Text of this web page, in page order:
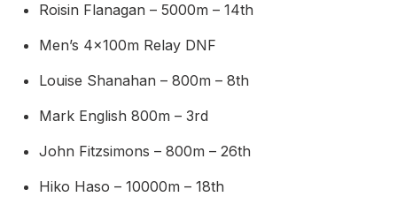
Roisin Flanagan – 5000m – 14th
Men’s 4x100m Relay DNF
Louise Shanahan – 800m – 8th
Mark English 800m – 3rd
John Fitzsimons – 800m – 26th
Hiko Haso – 10000m – 18th